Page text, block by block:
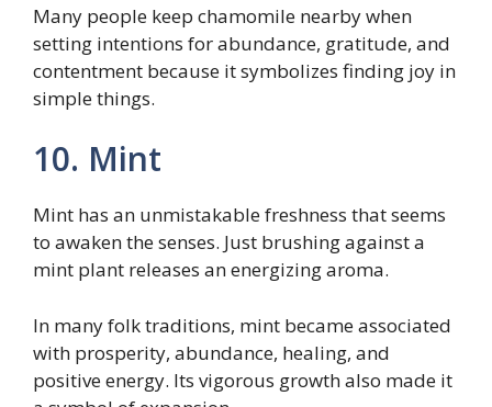
Many people keep chamomile nearby when
setting intentions for abundance, gratitude, and
contentment because it symbolizes finding joy in
simple things.
10. Mint
Mint has an unmistakable freshness that seems
to awaken the senses. Just brushing against a
mint plant releases an energizing aroma.
In many folk traditions, mint became associated
with prosperity, abundance, healing, and
positive energy. Its vigorous growth also made it